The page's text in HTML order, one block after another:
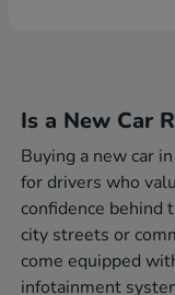
Is a New Car
Buying a new car
for drivers who
confidence behind
city streets or
come equipped
infotainment